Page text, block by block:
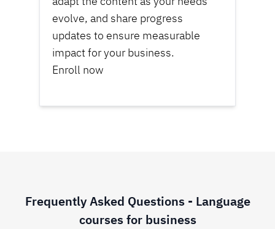
evolve, and share progress
updates to ensure measurable
impact for your business.
Enroll now
Frequently Asked Questions - Language
courses for business